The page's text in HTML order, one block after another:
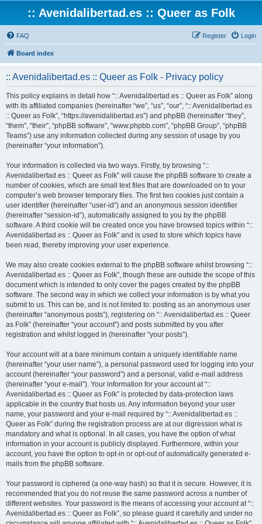
:: Avenidalibertad.es :: Queer as Folk
FAQ Login
Register
Board index
:: Avenidalibertad.es :: Queer as Folk - Privacy policy
This policy explains in detail how “:: Avenidalibertad.es :: Queer as Folk” along
with its affiliated companies (hereinafter “we”, “us”, “our”, “:: Avenidalibertad.es
:: Queer as Folk”, “https://avenidalibertad.es”) and phpBB (hereinafter “they”,
“them”, “their”, “phpBB software”, “www.phpbb.com”, “phpBB Group”, “phpBB
Teams”) use any information collected during any session of usage by you
(hereinafter “your information”).
Your information is collected via two ways. Firstly, by browsing “::
Avenidalibertad.es :: Queer as Folk” will cause the phpBB software to create a
number of cookies, which are small text files that are downloaded on to your
computer’s web browser temporary files. The first two cookies just contain a
user identifier (hereinafter “user-id”) and an anonymous session identifier
(hereinafter “session-id”), automatically assigned to you by the phpBB
software. A third cookie will be created once you have browsed topics within “::
Avenidalibertad.es :: Queer as Folk” and is used to store which topics have
been read, thereby improving your user experience.
We may also create cookies external to the phpBB software whilst browsing “::
Avenidalibertad.es :: Queer as Folk”, though these are outside the scope of this
document which is intended to only cover the pages created by the phpBB
software. The second way in which we collect your information is by what you
submit to us. This can be, and is not limited to: posting as an anonymous user
(hereinafter “anonymous posts”), registering on “:: Avenidalibertad.es :: Queer
as Folk” (hereinafter “your account”) and posts submitted by you after
registration and whilst logged in (hereinafter “your posts”).
Your account will at a bare minimum contain a uniquely identifiable name
(hereinafter “your user name”), a personal password used for logging into your
account (hereinafter “your password”) and a personal, valid e-mail address
(hereinafter “your e-mail”). Your information for your account at “::
Avenidalibertad.es :: Queer as Folk” is protected by data-protection laws
applicable in the country that hosts us. Any information beyond your user
name, your password and your e-mail required by “:: Avenidalibertad.es ::
Queer as Folk” during the registration process are at our digression what is
mandatory and what is optional. In all cases, you have the option of what
information in your account is publicly displayed. Furthermore, within your
account, you have the option to opt-in or opt-out of automatically generated e-
mails from the phpBB software.
Your password is ciphered (a one-way hash) so that it is secure. However, it is
recommended that you do not reuse the same password across a number of
different websites. Your password is the means of accessing your account at “::
Avenidalibertad.es :: Queer as Folk”, so please guard it carefully and under no